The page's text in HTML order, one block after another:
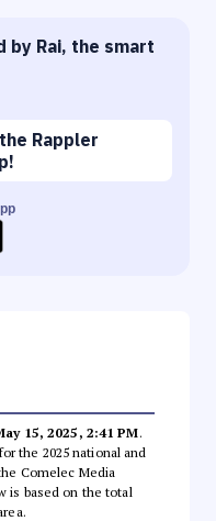
by Rai, the smart
Rappler
15, 2025, 2:41 PM.
the 2025 national and
Comelec Media
is based on the total